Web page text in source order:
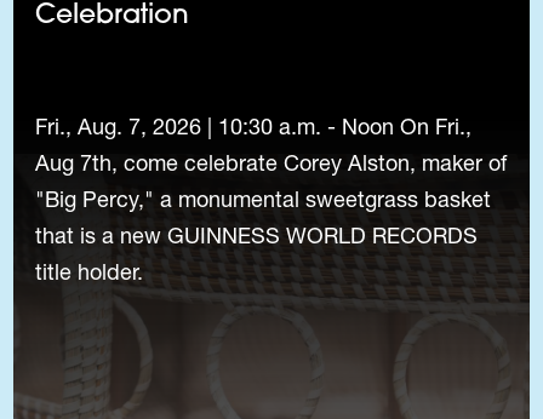
Celebration
Fri., Aug. 7, 2026 | 10:30 a.m. - Noon On Fri.,
Aug 7th, come celebrate Corey Alston, maker of
"Big Percy," a monumental sweetgrass basket
that is a new GUINNESS WORLD RECORDS
title holder.